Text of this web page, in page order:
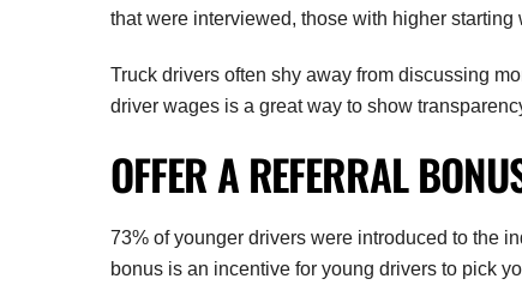
that were interviewed, those with higher
Truck drivers often shy away from discussing
driver wages is a great way to show
OFFER A REFERRAL
73% of younger drivers were introduced to the
bonus is an incentive for young drivers to pick